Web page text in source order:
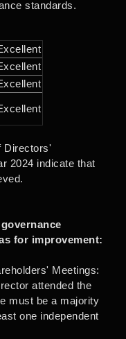
standards.
Directors'
2024 indicate that
for improvement:
Meetings:
attended the
must be a majority
one independent